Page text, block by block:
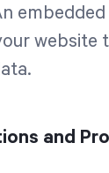
website
and